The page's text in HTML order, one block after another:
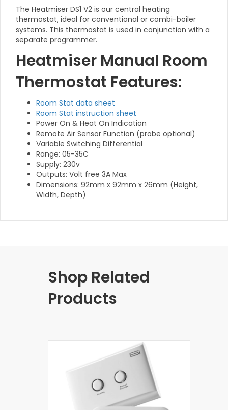
The Heatmiser DS1 V2 is our central heating
thermostat, ideal for conventional or combi-boiler
systems. This thermostat is used in conjunction with a
separate programmer.
Heatmiser Manual Room
Thermostat Features:
Room Stat data sheet
Room Stat instruction sheet
Power On & Heat On Indication
Remote Air Sensor Function (probe optional)
Variable Switching Differential
Range: 05-35C
Supply: 230v
Outputs: Volt free 3A Max
Dimensions: 92mm x 92mm x 26mm (Height,
Width, Depth)
Shop Related
Products